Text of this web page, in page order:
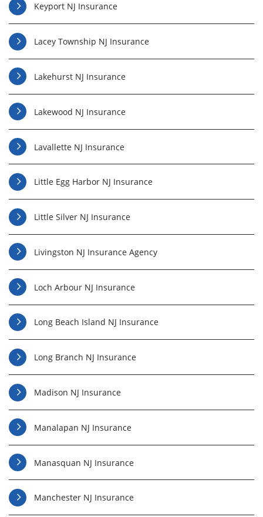
Keyport NJ Insurance
Lacey Township NJ Insurance
Lakehurst NJ Insurance
Lakewood NJ Insurance
Lavallette NJ Insurance
Little Egg Harbor NJ Insurance
Little Silver NJ Insurance
Livingston NJ Insurance Agency
Loch Arbour NJ Insurance
Long Beach Island NJ Insurance
Long Branch NJ Insurance
Madison NJ Insurance
Manalapan NJ Insurance
Manasquan NJ Insurance
Manchester NJ Insurance